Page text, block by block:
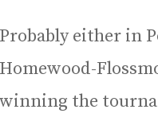
Probably either in
Homewood-
winning the